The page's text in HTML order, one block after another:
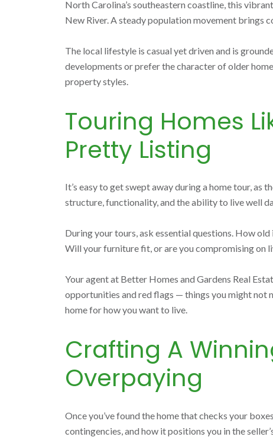
North Carolina’s southeastern coastline, this
New River. A steady population movement brings
The local lifestyle is casual yet driven and is
developments or prefer the character of older
property styles.
Touring Homes
Pretty Listing
It’s easy to get swept away during a home tour, as
structure, functionality, and the ability to live well
During your tours, ask essential questions. How
Will your furniture fit, or are you compromising on
Your agent at Better Homes and Gardens Real
opportunities and red flags — things you might not
home for how you want to live.
Crafting A
Overpaying
Once you’ve found the home that checks your
contingencies, and how it positions you in the